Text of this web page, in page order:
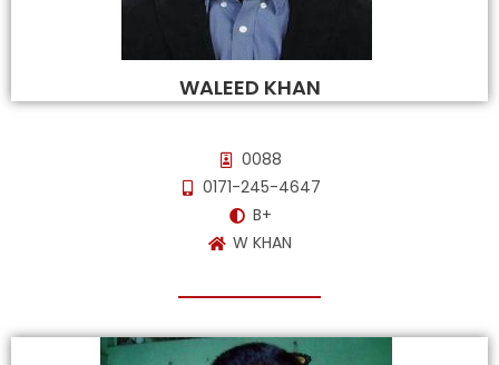
WALEED KHAN
0088
0171-245-4647
B+
W KHAN